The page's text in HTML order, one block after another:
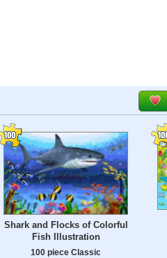
Shark and Flocks of Colorful
Fish Illustration
100 piece Classic